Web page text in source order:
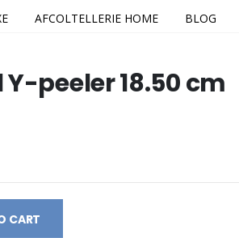
AFCOLTELLERIE HOME BLOG
peeler 18.50 cm
CART